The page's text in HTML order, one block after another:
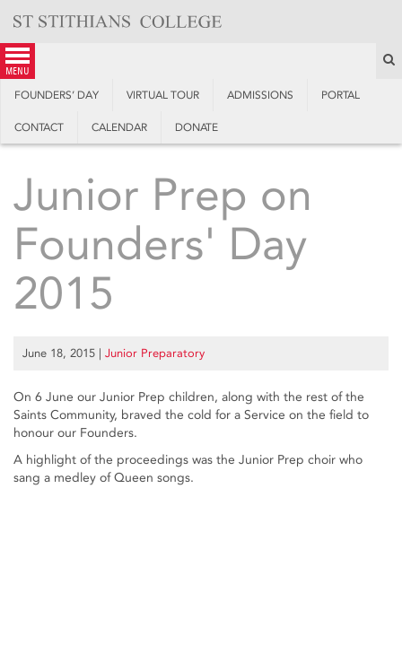
content
menu
FOUNDERS’ DAY VIRTUAL TOUR ADMISSIONS PORTAL
CONTACT CALENDAR DONATE
Junior Prep on
Founders' Day
2015
June 18, 2015 | Junior Preparatory
On 6 June our Junior Prep children, along with the rest of the
Saints Community, braved the cold for a Service on the field to
honour our Founders.
A highlight of the proceedings was the Junior Prep choir who
sang a medley of Queen songs.